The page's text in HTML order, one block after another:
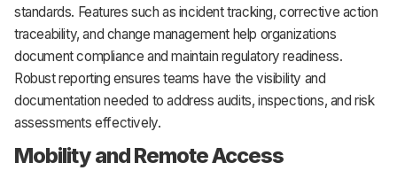
standards. Features such as incident tracking, corrective action
traceability, and change management help organizations
document compliance and maintain regulatory readiness.
Robust reporting ensures teams have the visibility and
documentation needed to address audits, inspections, and risk
assessments effectively.
Mobility and Remote Access